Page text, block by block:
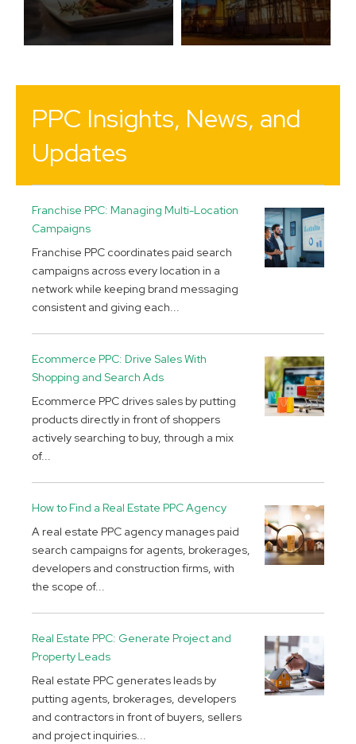
PPC Insights, News, and
Updates
Franchise PPC: Managing Multi-Location
Campaigns
Franchise PPC coordinates paid search
campaigns across every location in a
network while keeping brand messaging
consistent and giving each...
Ecommerce PPC: Drive Sales With
Shopping and Search Ads
Ecommerce PPC drives sales by putting
products directly in front of shoppers
actively searching to buy, through a mix
of...
How to Find a Real Estate PPC Agency
A real estate PPC agency manages paid
search campaigns for agents, brokerages,
developers and construction firms, with
the scope of...
Real Estate PPC: Generate Project and
Property Leads
Real estate PPC generates leads by
putting agents, brokerages, developers
and contractors in front of buyers, sellers
and project inquiries...